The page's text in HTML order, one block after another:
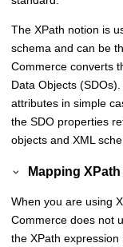
The XPath notion is
schema and can be
Commerce converts
Data Objects
attributes in simple
the SDO properties
objects and XML
Mapping
When you are using
Commerce does not
the XPath